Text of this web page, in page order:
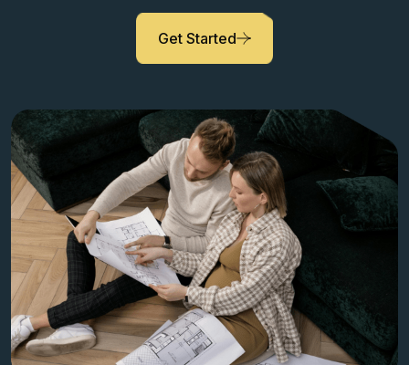
new home—without the hassle or confusion that often
comes with the process.
Get Started